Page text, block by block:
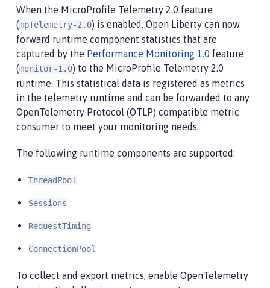
When the MicroProfile Telemetry 2.0 feature
(mpTelemetry-2.0) is enabled, Open Liberty can now
forward runtime component statistics that are
captured by the Performance Monitoring 1.0 feature
(monitor-1.0) to the MicroProfile Telemetry 2.0
runtime. This statistical data is registered as metrics
in the telemetry runtime and can be forwarded to any
OpenTelemetry Protocol (OTLP) compatible metric
consumer to meet your monitoring needs.
The following runtime components are supported:
ThreadPool
Sessions
RequestTiming
ConnectionPool
To collect and export metrics, enable OpenTelemetry